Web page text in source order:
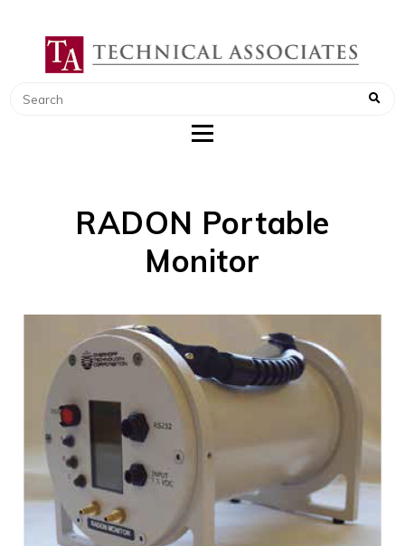
TECHNICAL ASSOCIATES
RADIATION SAFETY AND RADIATION
MONITORING INSTRUMENTS
RADON Portable
Monitor